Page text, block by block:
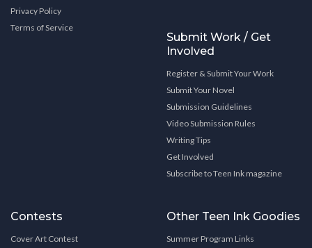
Privacy Policy
Terms of Service
Submit Work / Get
Involved
Register & Submit Your Work
Submit Your Novel
Submission Guidelines
Video Submission Rules
Writing Tips
Get Involved
Subscribe to Teen Ink magazine
Contests
Cover Art Contest
Other Teen Ink Goodies
Summer Program Links